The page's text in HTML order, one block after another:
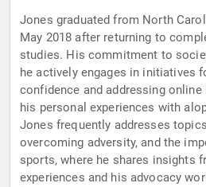
Jones graduated from North
May 2018 after returning to
studies. His commitment to
he actively engages in initiatives
confidence and addressing
his personal experiences with
Jones frequently addresses
overcoming adversity, and the
sports, where he shares insights
experiences and his advocacy